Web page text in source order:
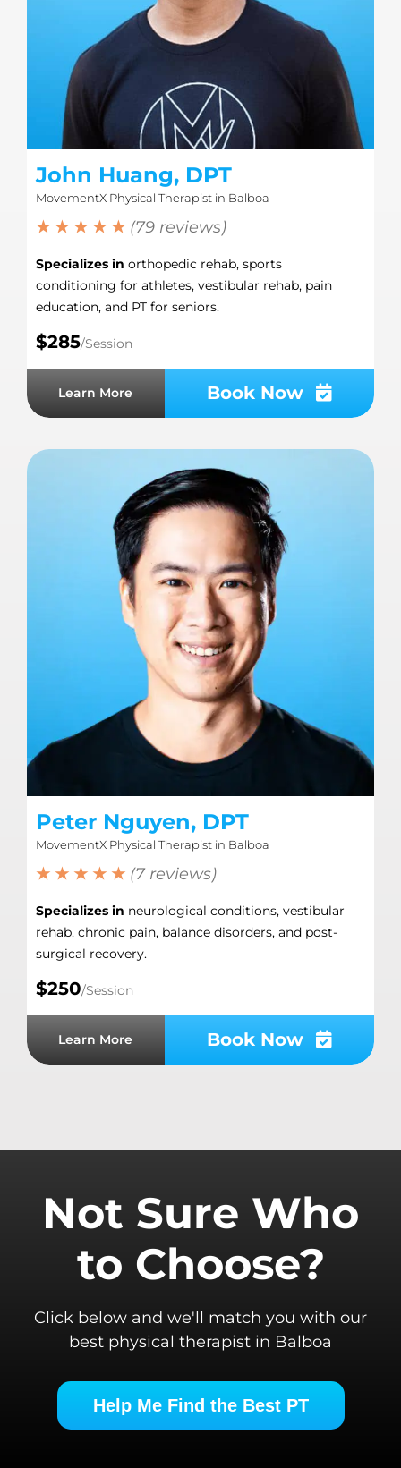
John Huang, DPT
MovementX Physical Therapist in Balboa
★ ★ ★ ★ ★ (79 reviews)
Specializes in orthopedic rehab, sports
conditioning for athletes, vestibular rehab, pain
education, and PT for seniors.
$285/Session
Learn More Book Now
Peter Nguyen, DPT
MovementX Physical Therapist in Balboa
★ ★ ★ ★ ★ (7 reviews)
Specializes in neurological conditions, vestibular
rehab, chronic pain, balance disorders, and post-
surgical recovery.
$250/Session
Learn More Book Now
Not Sure Who
to Choose?
Click below and we'll match you with our
best physical therapist in Balboa
Help Me Find the Best PT